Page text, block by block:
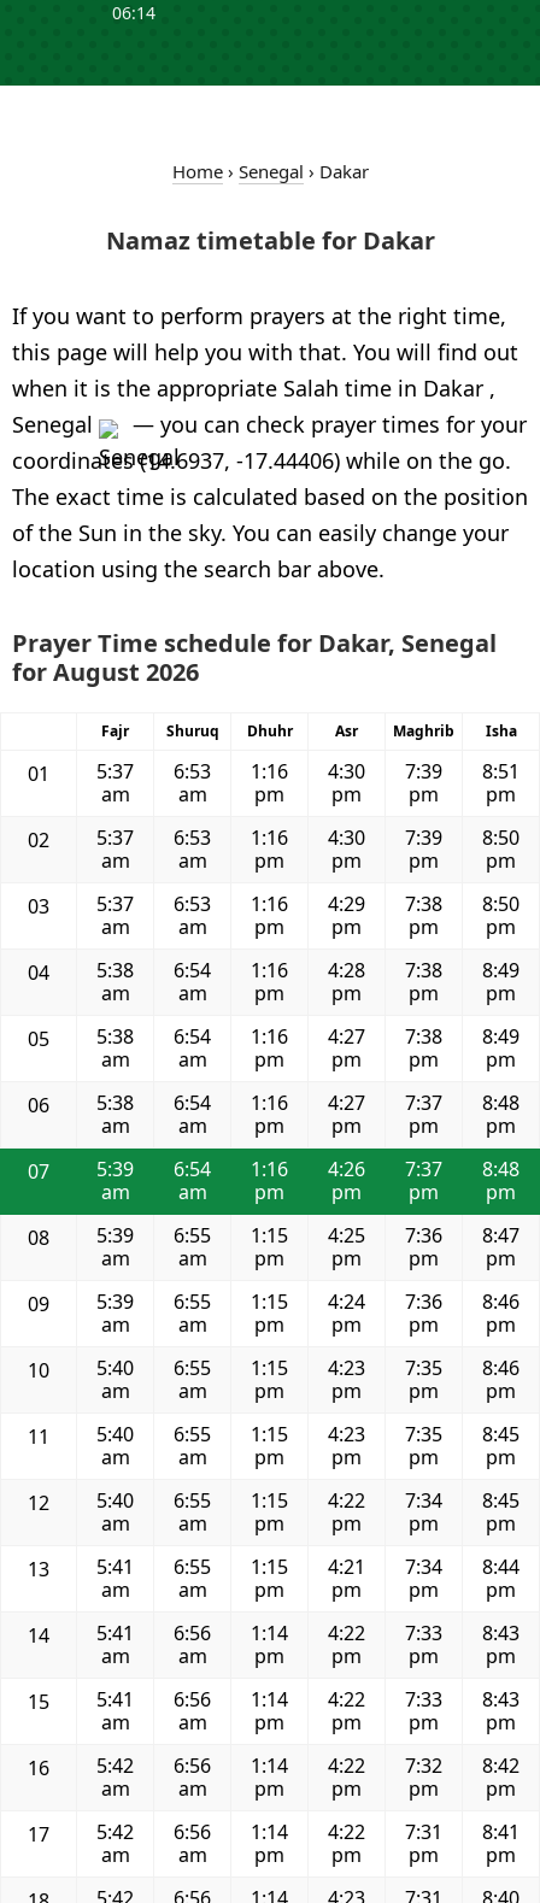
06:14
Home› Senegal › Dakar
Namaz timetable for Dakar
If you want to perform prayers at the right time,
this page will help you with that. You will find out
when it is the appropriate Salah time in Dakar ,
Senegal
— you can check prayer times for your
coordinates (14.6937, -17.44406) while on the go.
The exact time is calculated based on the position
of the Sun in the sky. You can easily change your
location using the search bar above.
Prayer Time schedule for Dakar, Senegal
for August 2026
Fajr Shuruq Dhuhr Asr Maghrib Isha
01
5:37
am
6:53
am
1:16
pm
4:30
pm
7:39
pm
8:51
pm
02
5:37
am
6:53
am
1:16
pm
4:30
pm
7:39
pm
8:50
pm
03
5:37
am
6:53
am
1:16
pm
4:29
pm
7:38
pm
8:50
pm
04
5:38
am
6:54
am
1:16
pm
4:28
pm
7:38
pm
8:49
pm
05
5:38
am
6:54
am
1:16
pm
4:27
pm
7:38
pm
8:49
pm
06
5:38
am
6:54
am
1:16
pm
4:27
pm
7:37
pm
8:48
pm
07
5:39
am
6:54
am
1:16
pm
4:26
pm
7:37
pm
8:48
pm
08
5:39
am
6:55
am
1:15
pm
4:25
pm
7:36
pm
8:47
pm
09
5:39
am
6:55
am
1:15
pm
4:24
pm
7:36
pm
8:46
pm
10
5:40
am
6:55
am
1:15
pm
4:23
pm
7:35
pm
8:46
pm
11
5:40
am
6:55
am
1:15
pm
4:23
pm
7:35
pm
8:45
pm
12
5:40
am
6:55
am
1:15
pm
4:22
pm
7:34
pm
8:45
pm
13
5:41
am
6:55
am
1:15
pm
4:21
pm
7:34
pm
8:44
pm
14
5:41
am
6:56
am
1:14
pm
4:22
pm
7:33
pm
8:43
pm
15
5:41
am
6:56
am
1:14
pm
4:22
pm
7:33
pm
8:43
pm
16
5:42
am
6:56
am
1:14
pm
4:22
pm
7:32
pm
8:42
pm
17
5:42
am
6:56
am
1:14
pm
4:22
pm
7:31
pm
8:41
pm